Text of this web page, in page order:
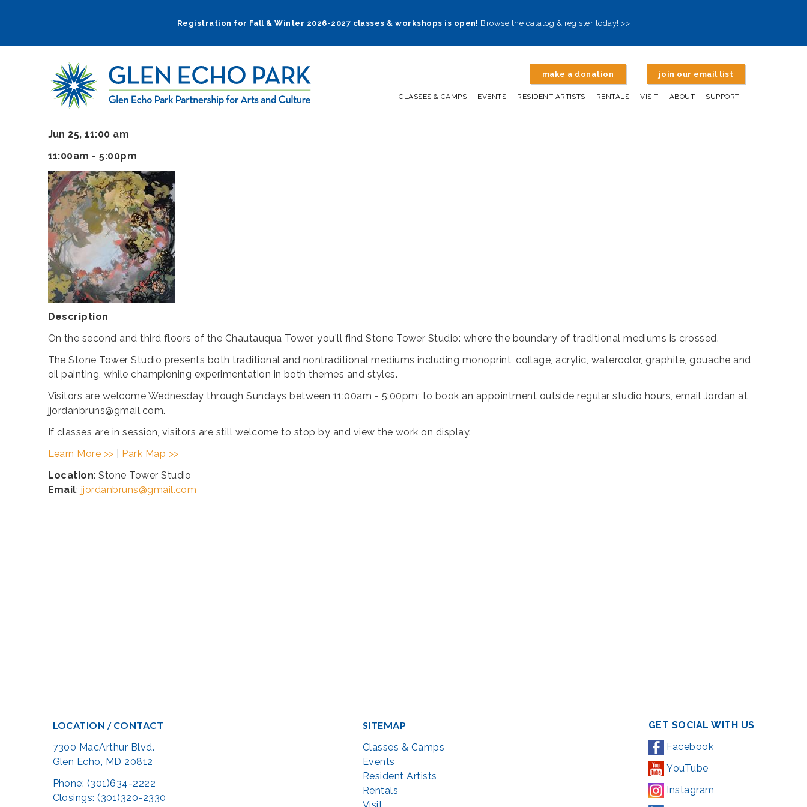
navigation
Registration for Fall & Winter 2026-2027 classes & workshops is open! Browse the catalog & register today! >>
make a donation join our email list
CLASSES & CAMPS EVENTS RESIDENT ARTISTS RENTALS VISIT ABOUT SUPPORT
Jun 25, 11:00 am
11:00am - 5:00pm
Description
On the second and third floors of the Chautauqua Tower, you'll find Stone Tower Studio: where the boundary of traditional mediums is crossed.
The Stone Tower Studio presents both traditional and nontraditional mediums including monoprint, collage, acrylic, watercolor, graphite, gouache and
oil painting, while championing experimentation in both themes and styles.
Visitors are welcome Wednesday through Sundays between 11:00am - 5:00pm; to book an appointment outside regular studio hours, email Jordan at
jjordanbruns@gmail.com.
If classes are in session, visitors are still welcome to stop by and view the work on display.
Learn More >>
Park Map >>
Location: Stone Tower Studio
Email: jjordanbruns@gmail.com
LOCATION / CONTACT
7300 MacArthur Blvd.
Glen Echo, MD 20812
Phone: (301)634-2222
Closings: (301)320-2330
SITEMAP
Classes & Camps
Events
Resident Artists
Rentals
Visit
GET SOCIAL WITH US
Facebook
YouTube
Instagram